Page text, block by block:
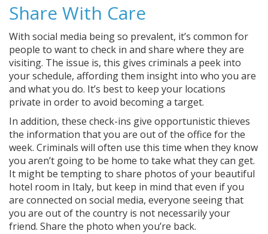
Share With Care
With social media being so prevalent, it’s common for
people to want to check in and share where they are
visiting. The issue is, this gives criminals a peek into
your schedule, affording them insight into who you are
and what you do. It’s best to keep your locations
private in order to avoid becoming a target.
In addition, these check-ins give opportunistic thieves
the information that you are out of the office for the
week. Criminals will often use this time when they know
you aren’t going to be home to take what they can get.
It might be tempting to share photos of your beautiful
hotel room in Italy, but keep in mind that even if you
are connected on social media, everyone seeing that
you are out of the country is not necessarily your
friend. Share the photo when you’re back.